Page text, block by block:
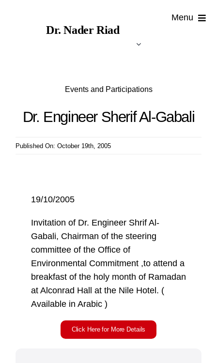
Dr. Nader Riad
Menu
Events and Participations
Dr. Engineer Sherif Al-Gabali
Published On: October 19th, 2005
19/10/2005
Invitation of Dr. Engineer Shrif Al-
Gabali, Chairman of the steering
committee of the Office of
Environmental Commitment ,to attend a
breakfast of the holy month of Ramadan
at Alconrad Hall at the Nile Hotel. (
Available in Arabic )
Click Here for More Details